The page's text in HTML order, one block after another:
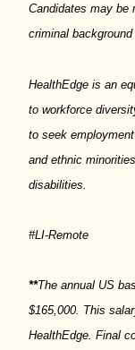
Candidates may be
criminal background
HealthEdge is an
to workforce
to seek
and ethnic
disabilities.
#LI-Remote
**The annual US
$165,000. This
HealthEdge . Final